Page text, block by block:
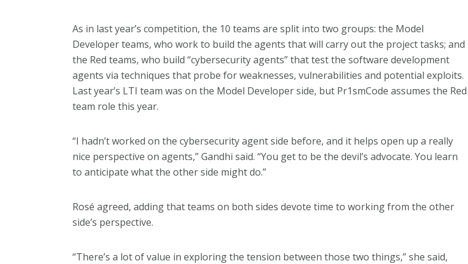
As in last year’s competition, the 10 teams are split into two groups: the Model
Developer teams, who work to build the agents that will carry out the project tasks; and
the Red teams, who build “cybersecurity agents” that test the software development
agents via techniques that probe for weaknesses, vulnerabilities and potential exploits.
Last year’s LTI team was on the Model Developer side, but Pr1smCode assumes the Red
team role this year.
“I hadn’t worked on the cybersecurity agent side before, and it helps open up a really
nice perspective on agents,” Gandhi said. “You get to be the devil’s advocate. You learn
to anticipate what the other side might do.”
Rosé agreed, adding that teams on both sides devote time to working from the other
side’s perspective.
“There’s a lot of value in exploring the tension between those two things,” she said,